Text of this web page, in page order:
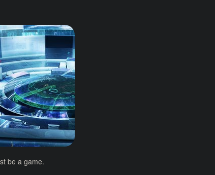
be a game.